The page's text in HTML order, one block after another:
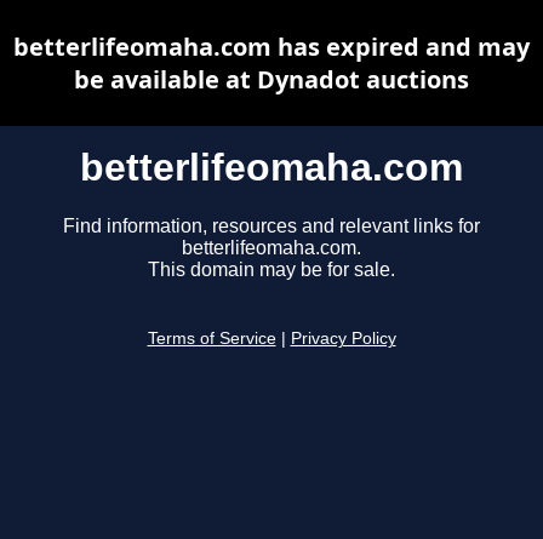
betterlifeomaha.com
Find information, resources and relevant links for
betterlifeomaha.com.
This domain may be for sale.
Terms of Service Privacy Policy
betterlifeomaha.com has expired and may
be available at Dynadot auctions